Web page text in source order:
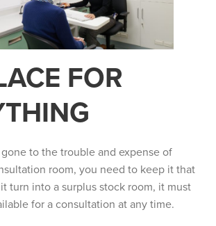
FOR
to the trouble and expense of
room, you need to keep it that
turn into a surplus stock room, it must
for a consultation at any time.